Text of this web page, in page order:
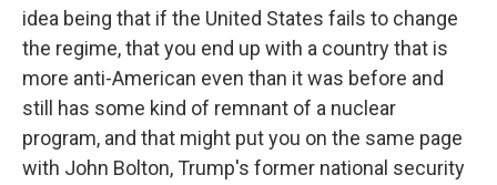
idea being that if the United States fails to change
the regime, that you end up with a country that is
more anti-American even than it was before and
still has some kind of remnant of a nuclear
program, and that might put you on the same page
with John Bolton, Trump's former national security